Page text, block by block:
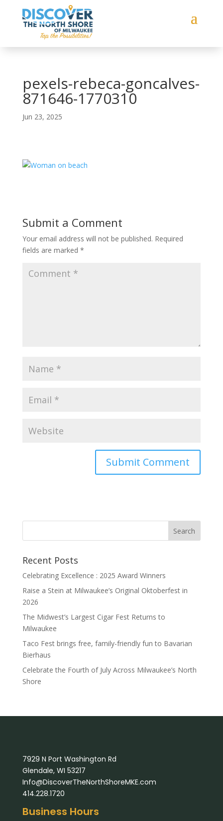
pexels-rebeca-goncalves-
871646-1770310
Jun 23, 2025
Submit a Comment
Your email address will not be published. Required
fields are marked *
Recent Posts
Celebrating Excellence : 2025 Award Winners
Raise a Stein at Milwaukee’s Original Oktoberfest in
2026
The Midwest’s Largest Cigar Fest Returns to
Milwaukee
Taco Fest brings free, family-friendly fun to Bavarian
Bierhaus
Celebrate the Fourth of July Across Milwaukee’s North
Shore
7929 N Port Washington Rd
Glendale, WI 53217
Info@DiscoverTheNorthShoreMKE.com
414.228.1720
Business Hours